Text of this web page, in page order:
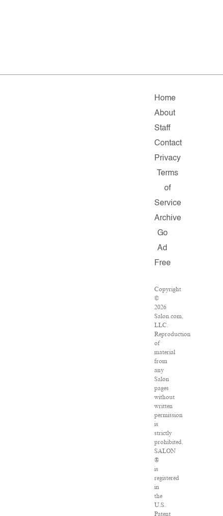
Home
About
Staff
Contact
Privacy
Terms
of
Service
Archive
Go
Ad
Free
Copyright
©
2026
Salon.com,
LLC.
Reproduction
of
material
from
any
Salon
pages
without
written
permission
is
strictly
prohibited.
SALON
®
is
registered
in
the
U.S.
Patent